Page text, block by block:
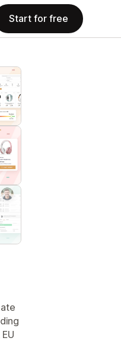
Start for free